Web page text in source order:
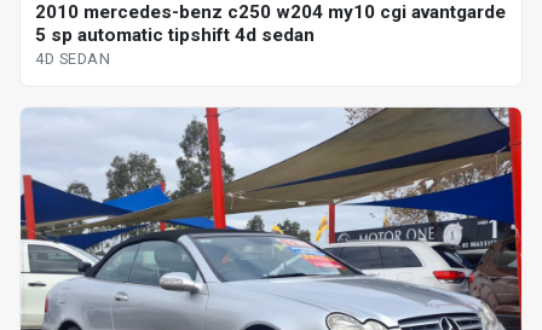
2010 mercedes-benz c250 w204 my10 cgi avantgarde
5 sp automatic tipshift 4d sedan
4D SEDAN